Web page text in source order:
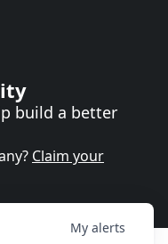
build a better
Claim your
My alerts